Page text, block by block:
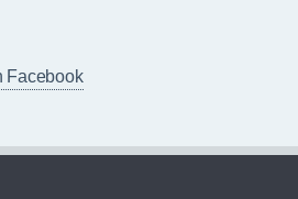
Facebook